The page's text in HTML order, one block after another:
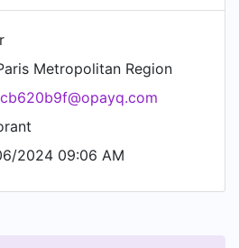
Metropolitan Region
cb620b9f@opayq.com
2024 09:06 AM